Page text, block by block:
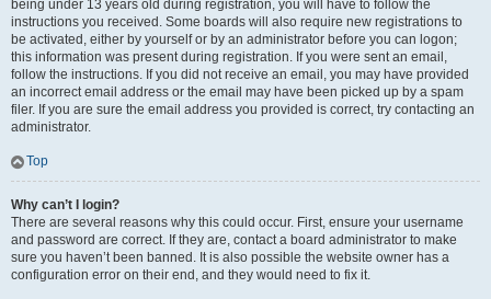
being under 13 years old during registration, you will have to follow the
instructions you received. Some boards will also require new registrations to
be activated, either by yourself or by an administrator before you can logon;
this information was present during registration. If you were sent an email,
follow the instructions. If you did not receive an email, you may have provided
an incorrect email address or the email may have been picked up by a spam
filer. If you are sure the email address you provided is correct, try contacting an
administrator.
Top
Why can’t I login?
There are several reasons why this could occur. First, ensure your username
and password are correct. If they are, contact a board administrator to make
sure you haven’t been banned. It is also possible the website owner has a
configuration error on their end, and they would need to fix it.